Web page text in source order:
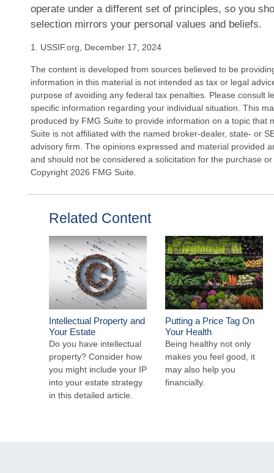
operate under a different set of principles, so you
selection mirrors your personal values and beliefs.
1. USSIF.org, December 17, 2024
The content is developed from sources believed to be
information in this material is not intended as tax or legal
purpose of avoiding any federal tax penalties. Please consult
specific information regarding your individual situation. This
produced by FMG Suite to provide information on a topic that
Suite is not affiliated with the named broker-dealer, state- or
advisory firm. The opinions expressed and material provided
and should not be considered a solicitation for the purchase
Copyright 2026 FMG Suite.
Related Content
Intellectual Property and
Your Estate
Do you have intellectual
property? Consider how
you might include your IP
into your estate strategy
in this detailed article.
Putting a Price Tag On
Your Health
Being healthy not only
makes you feel good, it
may also help you
financially.